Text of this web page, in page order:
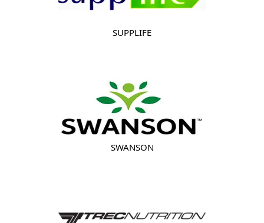
SUPPLIFE
SWANSON